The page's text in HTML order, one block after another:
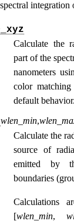
integration
Calculate the
part of the spectrum
nanometers
color matching
default behavior.
wlen_min,
Calculate the
source of radiation,
emitted by
Calculations
[wlen_min,